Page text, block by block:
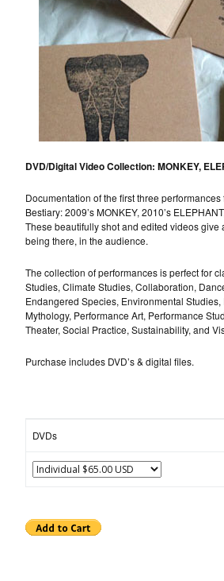
DVD/Digital Video Collection: MONKEY,
Documentation of the first three
Bestiary: 2009’s MONKEY, 2010’s
These beautifully shot and edited videos give
being there, in the audience.
The collection of performances is perfect for
Studies, Climate Studies, Collaboration,
Endangered Species, Environmental Studies,
Mythology, Performance Art, Performance
Theater, Social Practice, Sustainability, and
Purchase includes DVD’s & digital files.
DVDs